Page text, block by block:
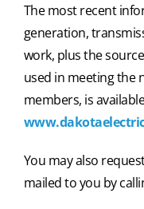
The most recent
generation,
work, plus the
used in meeting the
members, is
You may also
mailed to you by